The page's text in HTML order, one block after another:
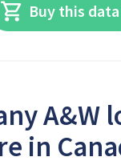
Buy this data
A&W
in